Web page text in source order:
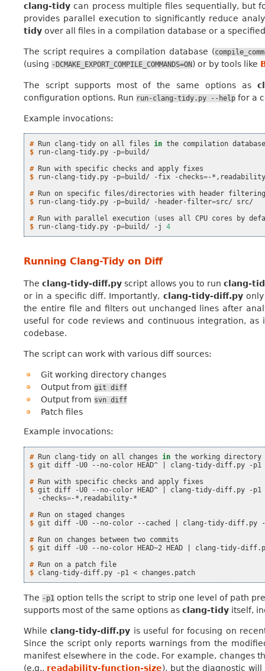
clang-tidy can process multiple files sequentially, but
provides parallel execution to significantly reduce
tidy over all files in a compilation database or a
The script requires a compilation database (
(using -DCMAKE_EXPORT_COMPILE_COMMANDS=ON) or by tools like
The script supports most of the same options as
configuration options. Run run-clang-tidy.py --help for a
Example invocations:
# Run clang-tidy on all files in the compilation
$
run-clang-tidy.py -p=build/
# Run with specific checks and apply
$
run-clang-tidy.py -p=build/ -fix -checks=-
# Run on specific files/directories with
header
$
run-clang-tidy.py -p=build/ -header-filter=src/
src/
# Run with parallel execution ( uses all CPU cores by
$
run-clang-tidy.py -p=build/ -j 4
Running Clang-Tidy on Diff
Theclang-tidy-diff.py script allows you to runclang-
or in a specific diff. Importantly, clang-tidy-diff.pyonly
the entire file and filters out unchanged lines after
useful for code reviews and continuous integration,
codebase.
The script can work with various diff sources:
Git working directory changes
Output from git diff
Output from svn diff
Patch files
Example invocations:
# Run clang-tidy on all changes in the working
$ git diff -U0 --no-color HEAD^ clang-tidy-diff.py
-p1
# Run with specific checks and apply
$ git diff -U0 --no-color HEAD^ clang-tidy-diff.py
-p1
-checks=-*,readability-*
# Run on staged
$ git diff -U0 --no-color --cached clang-tidy-diff.py
# Run on changes between two
$ git diff -U0 --no-color HEAD~2 HEAD
clang-tidy-
# Run on a patch
$ clang-tidy-diff.py -p1 <
The -p1 option tells the script to strip one level of path
supports most of the same options as clang-tidy itself,
Whileclang-tidy-diff.py is useful for focusing on
Since the script only reports warnings from the
manifest elsewhere in the code. For example, changes
(e.g., readability-function-size), but the diagnostic